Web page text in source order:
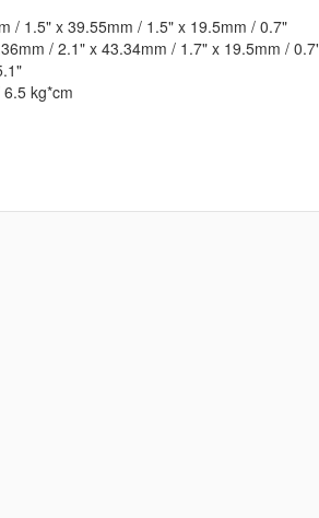
/ 1.5" x 39.55mm / 1.5" x 19.5mm / 0.7"
/ 2.1" x 43.34mm / 1.7" x 19.5mm /
kg*cm